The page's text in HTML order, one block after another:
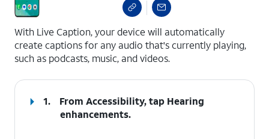
With Live Caption, your device will automatically
create captions for any audio that's currently playing,
such as podcasts, music, and videos.
1. From Accessibility, tap Hearing
enhancements.